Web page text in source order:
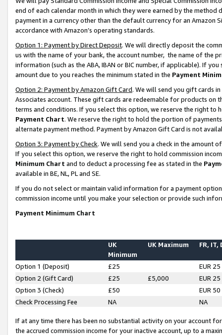
end of each calendar month in which they were earned by the
payment in a currency other than the default currency for an Amazon
accordance with Amazon’s operating standards.
Option 1: Payment by Direct Deposit. We will directly deposit the
us with the name of your bank, the account number, the name of the
information (such as the ABA, IBAN or BIC number, if applicable). If
amount due to you reaches the minimum stated in the Payment
Option 2: Payment by Amazon Gift Card. We will send you gift cards
Associates account. These gift cards are redeemable for products on
terms and conditions. If you select this option, we reserve the right to
Payment Chart. We reserve the right to hold the portion of
alternate payment method. Payment by Amazon Gift Card is not
Option 3: Payment by Check. We will send you a check in the amount
If you select this option, we reserve the right to hold commission
Minimum Chart and to deduct a processing fee as stated in the
available in BE, NL, PL and SE.
If you do not select or maintain valid information for a payment
commission income until you make your selection or provide such
Payment Minimum Chart
UK
Minimum
UK Maximum FR, IT,
Option 1 (Deposit) £25
EUR 25
Option 2 (Gift Card)
£25 £5,000
EUR 25
Option 3 (Check)
£50
EUR 50
Check Processing Fee
NA NA
If at any time there has been no substantial activity on your account
the accrued commission income for your inactive account, up to a